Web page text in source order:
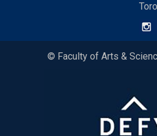
© Faculty of Arts &